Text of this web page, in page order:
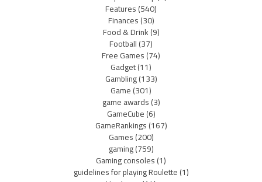
Features(540)
Finances(30)
Food & Drink(9)
Football(37)
Free Games(74)
Gadget(11)
Gambling(133)
Game(301)
game awards(3)
GameCube(6)
GameRankings(167)
Games(200)
gaming(759)
Gaming consoles(1)
guidelines for playing Roulette(1)